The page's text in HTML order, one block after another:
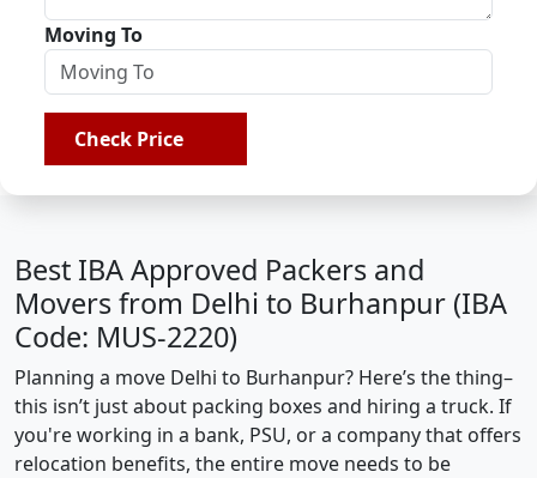
Moving To
Check Price
Best IBA Approved Packers and
Movers from Delhi to Burhanpur (IBA
Code: MUS-2220)
Planning a move Delhi to Burhanpur? Here’s the thing–
this isn’t just about packing boxes and hiring a truck. If
you're working in a bank, PSU, or a company that offers
relocation benefits, the entire move needs to be